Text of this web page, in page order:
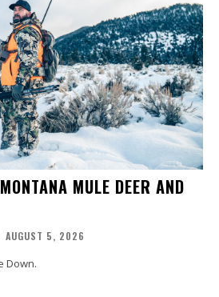
MULE DEER AND
AUGUST 5, 2026
Down.